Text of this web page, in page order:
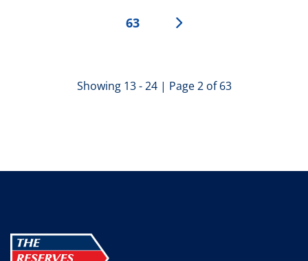
63
Showing 13 - 24 | Page 2 of 63